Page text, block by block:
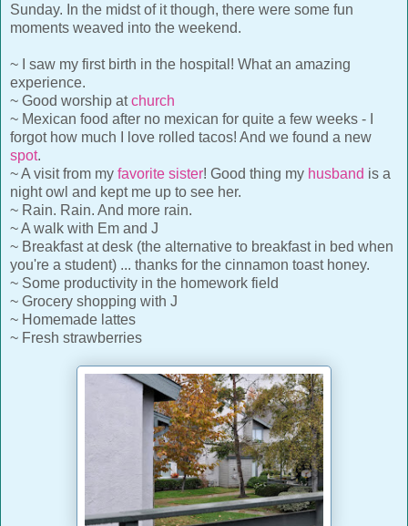
Sunday. In the midst of it though, there were some fun
moments weaved into the weekend.
~ I saw my first birth in the hospital! What an amazing
experience.
~ Good worship atchurch
~ Mexican food after no mexican for quite a few weeks - I
forgot how much I love rolled tacos! And we found a new
spot.
~ A visit from my favorite sister! Good thing my husband is a
night owl and kept me up to see her.
~ Rain. Rain. And more rain.
~ A walk with Em and J
~ Breakfast at desk (the alternative to breakfast in bed when
you're a student) ... thanks for the cinnamon toast honey.
~ Some productivity in the homework field
~ Grocery shopping with J
~ Homemade lattes
~ Fresh strawberries